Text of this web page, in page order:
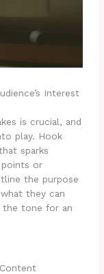
Interest
is crucial, and
play. Hook
sparks
or
the purpose
they can
the tone for an